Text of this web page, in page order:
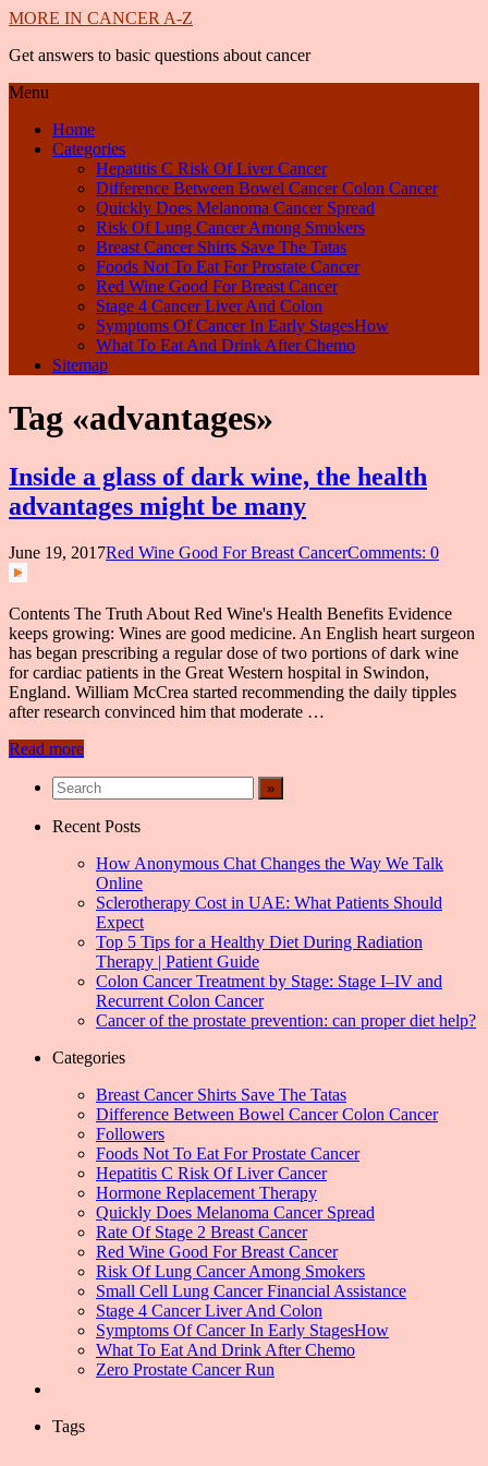
MORE IN CANCER A-Z
Get answers to basic questions about cancer
Menu
Home
Categories
Hepatitis C Risk Of Liver Cancer
Difference Between Bowel Cancer Colon Cancer
Quickly Does Melanoma Cancer Spread
Risk Of Lung Cancer Among Smokers
Breast Cancer Shirts Save The Tatas
Foods Not To Eat For Prostate Cancer
Red Wine Good For Breast Cancer
Stage 4 Cancer Liver And Colon
Symptoms Of Cancer In Early StagesHow
What To Eat And Drink After Chemo
Sitemap
Tag «advantages»
Inside a glass of dark wine, the health
advantages might be many
June 19, 2017Red Wine Good For Breast CancerComments: 0
Contents The Truth About Red Wine's Health Benefits Evidence
keeps growing: Wines are good medicine. An English heart surgeon
has began prescribing a regular dose of two portions of dark wine
for cardiac patients in the Great Western hospital in Swindon,
England. William McCrea started recommending the daily tipples
after research convinced him that moderate …
Read more
Recent Posts
How Anonymous Chat Changes the Way We Talk
Online
Sclerotherapy Cost in UAE: What Patients Should
Expect
Top 5 Tips for a Healthy Diet During Radiation
Therapy | Patient Guide
Colon Cancer Treatment by Stage: Stage I–IV and
Recurrent Colon Cancer
Cancer of the prostate prevention: can proper diet help?
Categories
Breast Cancer Shirts Save The Tatas
Difference Between Bowel Cancer Colon Cancer
Followers
Foods Not To Eat For Prostate Cancer
Hepatitis C Risk Of Liver Cancer
Hormone Replacement Therapy
Quickly Does Melanoma Cancer Spread
Rate Of Stage 2 Breast Cancer
Red Wine Good For Breast Cancer
Risk Of Lung Cancer Among Smokers
Small Cell Lung Cancer Financial Assistance
Stage 4 Cancer Liver And Colon
Symptoms Of Cancer In Early StagesHow
What To Eat And Drink After Chemo
Zero Prostate Cancer Run
Tags